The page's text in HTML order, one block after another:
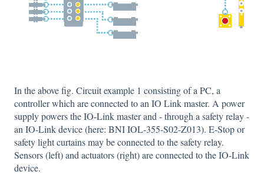
In the above fig. Circuit example 1 consisting of a PC, a
controller which are connected to an IO Link master. A power
supply powers the IO-Link master and - through a safety relay -
an IO-Link device (here: BNI IOL-355-S02-Z013). E-Stop or
safety light curtains may be connected to the safety relay.
Sensors (left) and actuators (right) are connected to the IO-Link
device.